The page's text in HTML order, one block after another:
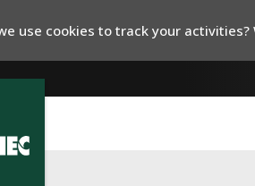
use cookies to track your